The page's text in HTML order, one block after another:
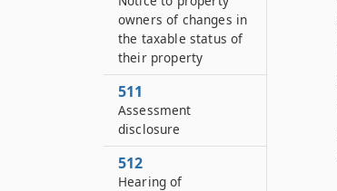
owners of changes in
the taxable status of
their property
511
Assessment
disclosure
512
Hearing of